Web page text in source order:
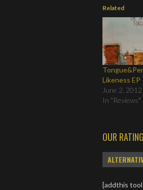
Related
Likeness EP
June 2, 2012
In "Reviews"
OUR
[addthis